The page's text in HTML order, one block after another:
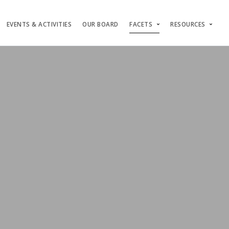
EVENTS & ACTIVITIES OUR BOARD FACETS RESOURCES